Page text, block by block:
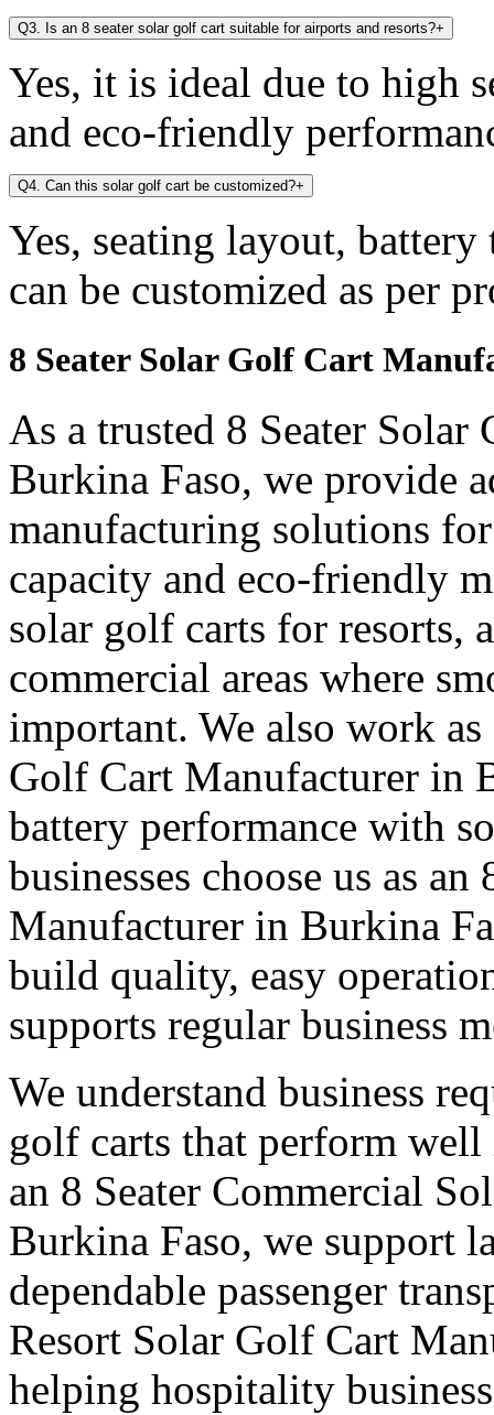
Q3. Is an 8 seater solar golf cart suitable for airports and resorts?+
Yes, it is ideal due to high
and eco-friendly
Q4. Can this solar golf cart be customized?+
Yes, seating layout, battery
can be customized as per
8 Seater Solar Golf Cart
As a trusted 8 Seater
Burkina Faso, we provide
manufacturing solutions
capacity and eco-friendly
solar golf carts for resorts,
commercial areas where
important. We also work
Golf Cart Manufacturer in
battery performance with
businesses choose us as
Manufacturer in Burkina
build quality, easy
supports regular business
We understand business
golf carts that perform
an 8 Seater Commercial
Burkina Faso, we support
dependable passenger
Resort Solar Golf Cart
helping hospitality